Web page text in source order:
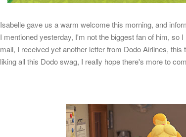
Isabelle gave us a warm welcome this morning, and
I mentioned yesterday, I'm not the biggest fan of him, so
mail, I received yet another letter from Dodo Airlines,
liking all this Dodo swag, I really hope there's more to